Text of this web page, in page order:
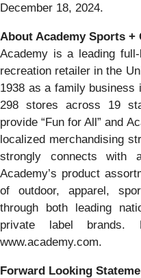
December 18, 2024.
About Academy Sports +
Academy is a leading
recreation retailer in the
1938 as a family business
298 stores across 19
provide “Fun for All” and
localized merchandising
strongly connects with
Academy’s product
of outdoor, apparel,
through both leading
private label brands.
www.academy.com.
Forward Looking